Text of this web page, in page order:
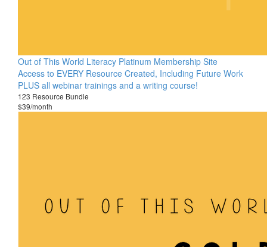
Out of This World Literacy Platinum Membership Site
Access to EVERY Resource Created, Including Future Work
PLUS all webinar trainings and a writing course!
123 Resource Bundle
$39/month